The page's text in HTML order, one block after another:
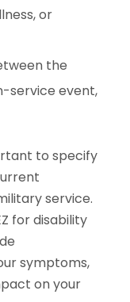
or
the
service event,
to specify
service.
for disability
symptoms,
on your